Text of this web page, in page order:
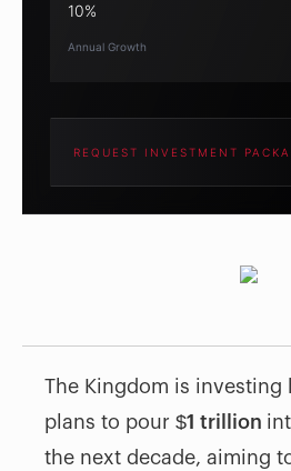
10%
Annual Growth
REQUEST INVESTMENT
The Kingdom is investing
plans to pour $1 trillion
the next decade, aiming